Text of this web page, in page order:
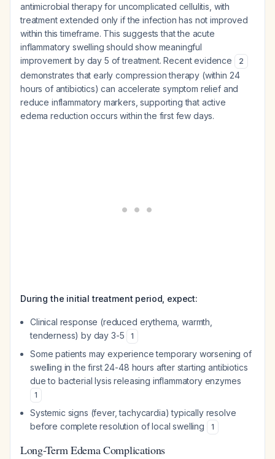
antimicrobial therapy for uncomplicated cellulitis, with
treatment extended only if the infection has not improved
within this timeframe. This suggests that the acute
inflammatory swelling should show meaningful
improvement by day 5 of treatment. Recent evidence
2
demonstrates that early compression therapy (within 24
hours of antibiotics) can accelerate symptom relief and
reduce inflammatory markers, supporting that active
edema reduction occurs within the first few days.
During the initial treatment period, expect:
Clinical response (reduced erythema, warmth,
tenderness) by day 3-5
1
Some patients may experience temporary worsening of
swelling in the first 24-48 hours after starting antibiotics
due to bacterial lysis releasing inflammatory enzymes
1
Systemic signs (fever, tachycardia) typically resolve
before complete resolution of local swelling
1
Long-Term Edema Complications